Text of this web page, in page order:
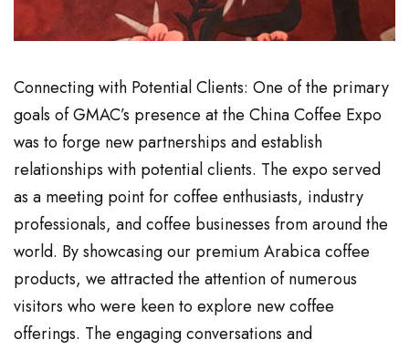
Connecting with Potential Clients: One of the primary
goals of GMAC’s presence at the China Coffee Expo
was to forge new partnerships and establish
relationships with potential clients. The expo served
as a meeting point for coffee enthusiasts, industry
professionals, and coffee businesses from around the
world. By showcasing our premium Arabica coffee
products, we attracted the attention of numerous
visitors who were keen to explore new coffee
offerings. The engaging conversations and